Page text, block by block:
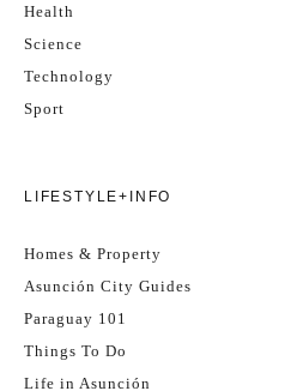
Health
Science
Technology
Sport
LIFESTYLE+INFO
Homes & Property
Asunción City Guides
Paraguay 101
Things To Do
Life in Asunción